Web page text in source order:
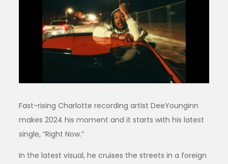
Fast-rising Charlotte recording artist DeeYounginn
makes 2024 his moment and it starts with his latest
single, “Right Now.”
In the latest visual, he cruises the streets in a foreign